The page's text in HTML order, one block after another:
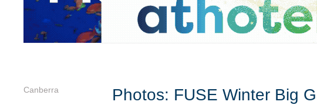
Canberra Photos: FUSE Winter Big